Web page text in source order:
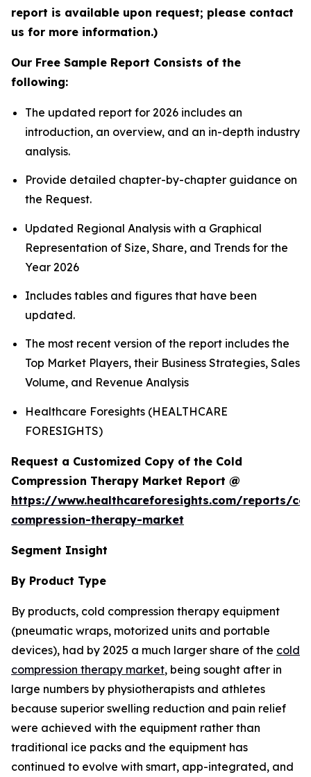
report is available upon request; please contact
us for more information.)
Our Free Sample Report Consists of the
following:
The updated report for 2026 includes an
introduction, an overview, and an in-depth industry
analysis.
Provide detailed chapter-by-chapter guidance on
the Request.
Updated Regional Analysis with a Graphical
Representation of Size, Share, and Trends for the
Year 2026
Includes tables and figures that have been
updated.
The most recent version of the report includes the
Top Market Players, their Business Strategies, Sales
Volume, and Revenue Analysis
Healthcare Foresights (HEALTHCARE
FORESIGHTS)
Request a Customized Copy of the Cold
Compression Therapy Market Report @
https://www.healthcareforesights.com/reports/
compression-therapy-market
Segment Insight
By Product Type
By products, cold compression therapy equipment
(pneumatic wraps, motorized units and portable
devices), had by 2025 a much larger share of the cold
compression therapy market, being sought after in
large numbers by physiotherapists and athletes
because superior swelling reduction and pain relief
were achieved with the equipment rather than
traditional ice packs and the equipment has
continued to evolve with smart, app-integrated, and